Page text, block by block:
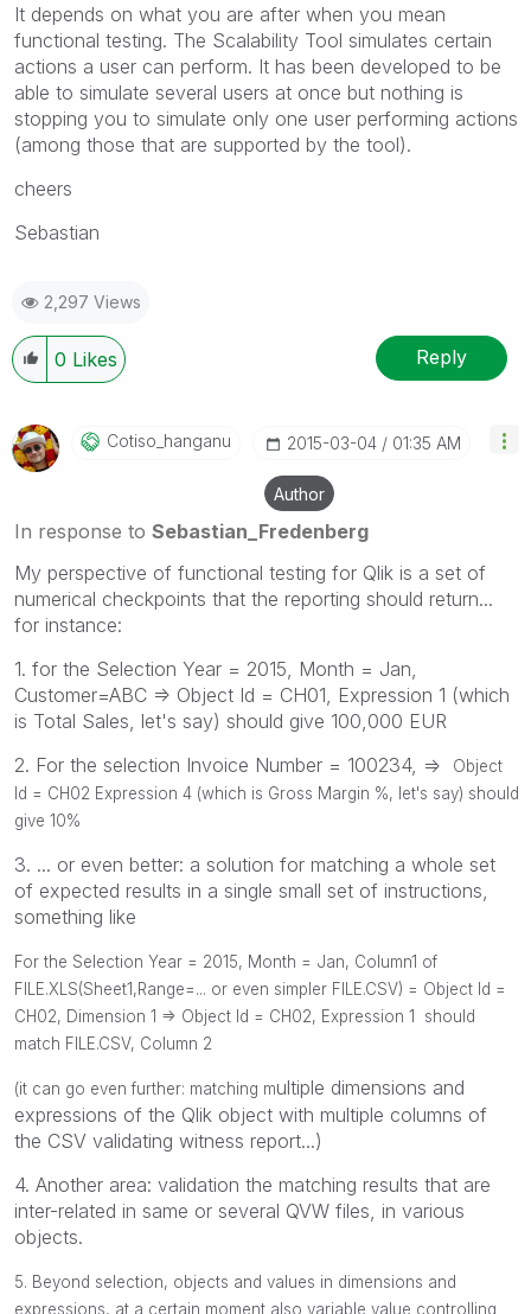
It depends on what you are after when you mean
functional testing. The Scalability Tool simulates certain
actions a user can perform. It has been developed to be
able to simulate several users at once but nothing is
stopping you to simulate only one user performing actions
(among those that are supported by the tool).
cheers
Sebastian
2,297 Views
0 Likes Reply
Cotiso_hanganu ‎2015-03-04 01:35 AM
Author
In response to Sebastian_Fredenberg
My perspective of functional testing for Qlik is a set of
numerical checkpoints that the reporting should return...
for instance:
1. for the Selection Year = 2015, Month = Jan,
Customer=ABC => Object Id = CH01, Expression 1 (which
is Total Sales, let's say) should give 100,000 EUR
2. For the selection Invoice Number = 100234, =>
Object
Id = CH02 Expression 4 (which is Gross Margin %, let's say) should
give 10%
3. ... or even better: a solution for matching a whole set
of expected results in a single small set of instructions,
something like
For the Selection Year = 2015, Month = Jan, Column1 of
FILE.XLS(Sheet1,Range=... or even simpler FILE.CSV) = Object Id =
CH02, Dimension 1 => Object Id = CH02, Expression 1 should
match FILE.CSV, Column 2
(it can go even further: matching multiple dimensions and
expressions of the Qlik object with multiple columns of
the CSV validating witness report...)
4. Another area: validation the matching results that are
inter-related in same or several QVW files, in various
objects.
5. Beyond selection, objects and values in dimensions and
expressions, at a certain moment also variable value controlling